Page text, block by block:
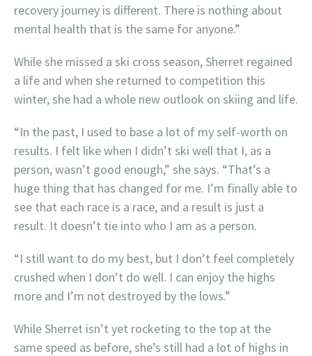
recovery journey is different. There is nothing about
mental health that is the same for anyone.”
While she missed a ski cross season, Sherret regained
a life and when she returned to competition this
winter, she had a whole new outlook on skiing and life.
“In the past, I used to base a lot of my self-worth on
results. I felt like when I didn’t ski well that I, as a
person, wasn’t good enough,” she says. “That’s a
huge thing that has changed for me. I’m finally able to
see that each race is a race, and a result is just a
result. It doesn’t tie into who I am as a person.
“I still want to do my best, but I don’t feel completely
crushed when I don’t do well. I can enjoy the highs
more and I’m not destroyed by the lows.”
While Sherret isn’t yet rocketing to the top at the
same speed as before, she’s still had a lot of highs in